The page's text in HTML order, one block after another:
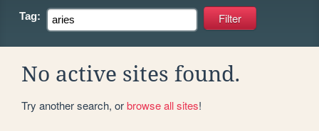
Tag:
No active sites found.
Try another search, orbrowse all sites!